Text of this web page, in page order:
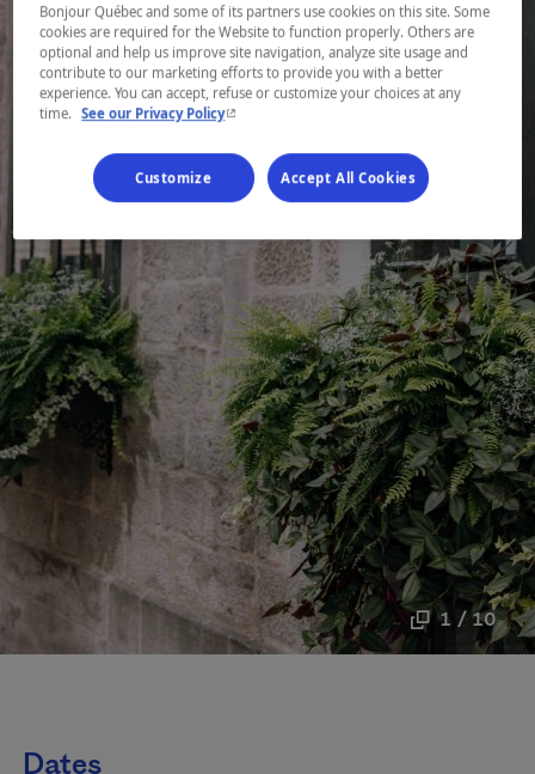
1 / 10
Dates
Bonjour Québec and some of its partners use cookies on this site. Some
cookies are required for the Website to function properly. Others are
optional and help us improve site navigation, analyze site usage and
contribute to our marketing efforts to provide you with a better
experience. You can accept, refuse or customize your choices at any
time.
See our Privacy Policy- This hyperlink will open in a new window.
Customize Accept All Cookies